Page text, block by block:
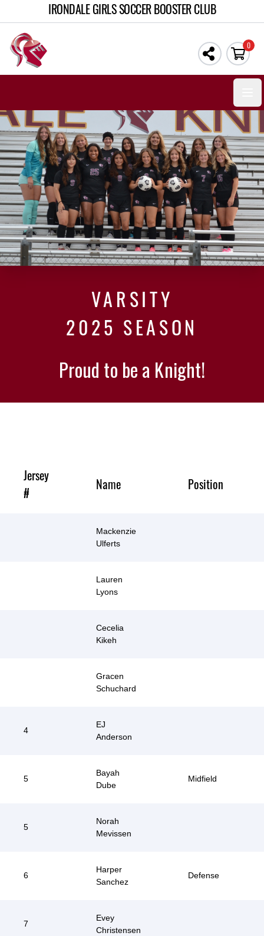
IRONDALE GIRLS SOCCER BOOSTER CLUB
0
VARSITY
2025 SEASON
Proud to be a Knight!
Jersey
#
Name Position
Mackenzie
Ulferts
Lauren
Lyons
Cecelia
Kikeh
Gracen
Schuchard
4
EJ
Anderson
5
Bayah
Dube
Midfield
5
Norah
Mevissen
6
Harper
Sanchez
Defense
7
Evey
Christensen